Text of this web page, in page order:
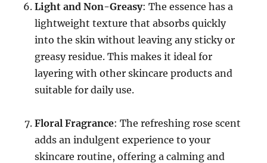
Light and Non-Greasy: The essence has a
lightweight texture that absorbs quickly
into the skin without leaving any sticky or
greasy residue. This makes it ideal for
layering with other skincare products and
suitable for daily use.
Floral Fragrance: The refreshing rose scent
adds an indulgent experience to your
skincare routine, offering a calming and